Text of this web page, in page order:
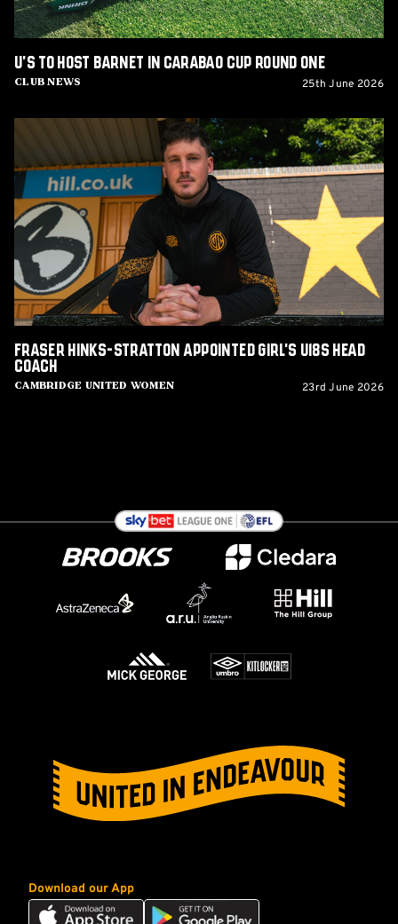
One
Club News
U's to host Barnet in Carabao Cup Round One
25th June 2026
Stratton
appointed
Girl's
U18s
Head
Coach
Cambridge United Women
Fraser Hinks-Stratton appointed Girl's U18s Head
Coach
23rd June 2026
Download our App
Download
Download